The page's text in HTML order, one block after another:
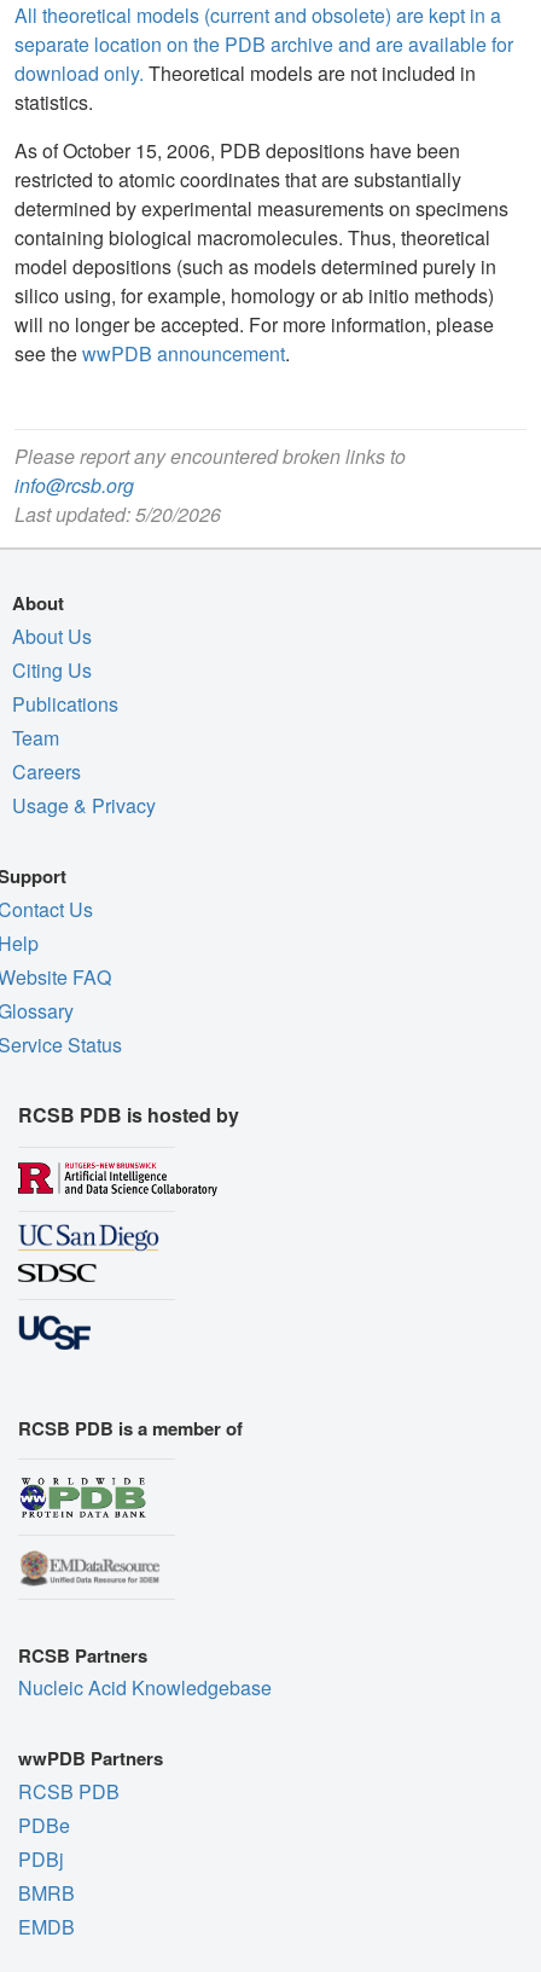
All theoretical models (current and obsolete) are kept in a
separate location on the PDB archive and are available for
download only. Theoretical models are not included in
statistics.
As of October 15, 2006, PDB depositions have been
restricted to atomic coordinates that are substantially
determined by experimental measurements on specimens
containing biological macromolecules. Thus, theoretical
model depositions (such as models determined purely in
silico using, for example, homology or ab initio methods)
will no longer be accepted. For more information, please
see thewwPDB announcement.
Please report any encountered broken links to
info@rcsb.org
Last updated: 5/20/2026
About
About Us
Citing Us
Publications
Team
Careers
Usage & Privacy
Us
FAQ
Status
RCSB PDB is hosted by
RCSB PDB is a member of
RCSB Partners
Nucleic Acid Knowledgebase
wwPDB Partners
RCSB PDB
PDBe
PDBj
BMRB
EMDB